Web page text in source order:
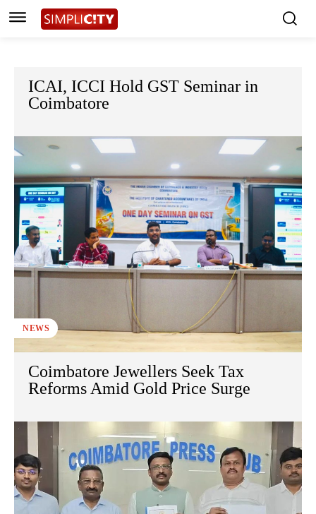
ICAI, ICCI Hold GST Seminar in
Coimbatore
NEWS
Coimbatore Jewellers Seek Tax
Reforms Amid Gold Price Surge